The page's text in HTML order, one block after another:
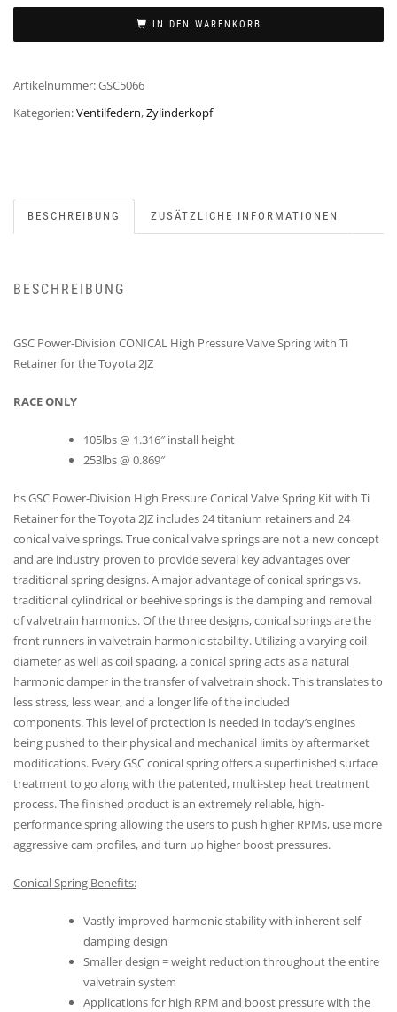
IN DEN WARENKORB
Artikelnummer:GSC5066
Kategorien:Ventilfedern,Zylinderkopf
BESCHREIBUNG ZUSÄTZLICHE INFORMATIONEN
BESCHREIBUNG
GSC Power-Division CONICAL High Pressure Valve Spring with Ti
Retainer for the Toyota 2JZ
RACE ONLY
105lbs @ 1.316″ install height
253lbs @ 0.869″
hs GSC Power-Division High Pressure Conical Valve Spring Kit with Ti
Retainer for the Toyota 2JZ includes 24 titanium retainers and 24
conical valve springs. True conical valve springs are not a new concept
and are industry proven to provide several key advantages over
traditional spring designs. A major advantage of conical springs vs.
traditional cylindrical or beehive springs is the damping and removal
of valvetrain harmonics. Of the three designs, conical springs are the
front runners in valvetrain harmonic stability. Utilizing a varying coil
diameter as well as coil spacing, a conical spring acts as a natural
harmonic damper in the transfer of valvetrain shock. This translates to
less stress, less wear, and a longer life of the included
components. This level of protection is needed in today’s engines
being pushed to their physical and mechanical limits by aftermarket
modifications. Every GSC conical spring offers a superfinished surface
treatment to go along with the patented, multi-step heat treatment
process. The finished product is an extremely reliable, high-
performance spring allowing the users to push higher RPMs, use more
aggressive cam profiles, and turn up higher boost pressures.
Conical Spring Benefits:
Vastly improved harmonic stability with inherent self-
damping design
Smaller design = weight reduction throughout the entire
valvetrain system
Applications for high RPM and boost pressure with the